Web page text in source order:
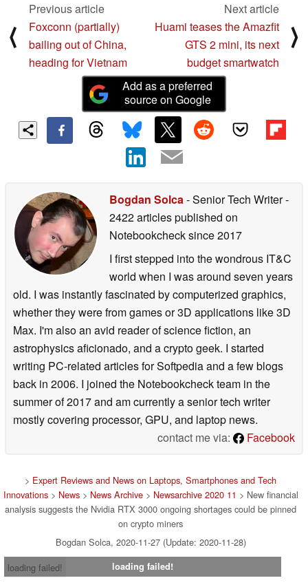
⟨
Previous article
Foxconn (partially)
bailing out of China,
heading for Vietnam
Next article
Huami teases the Amazfit
GTS 2 mini, its next
budget smartwatch
⟩
Add as a preferred
source on Google
Bogdan Solca - Senior Tech Writer-
2422 articles published on
Notebookchecksince 2017
I first stepped into the wondrous IT&C
world when I was around seven years
old. I was instantly fascinated by computerized graphics,
whether they were from games or 3D applications like 3D
Max. I'm also an avid reader of science fiction, an
astrophysics aficionado, and a crypto geek. I started
writing PC-related articles for Softpedia and a few blogs
back in 2006. I joined the Notebookcheck team in the
summer of 2017 and am currently a senior tech writer
mostly covering processor, GPU, and laptop news.
contact me via:
Facebook
> Expert Reviews and News on Laptops, Smartphones and Tech
Innovations> News> News Archive> Newsarchive 2020 11 > New financial
analysis suggests the Nvidia RTX 3000 ongoing shortages could be pinned
on crypto miners
Bogdan Solca, 2020-11-27 (Update: 2020-11-28)
loading failed!
loading failed!